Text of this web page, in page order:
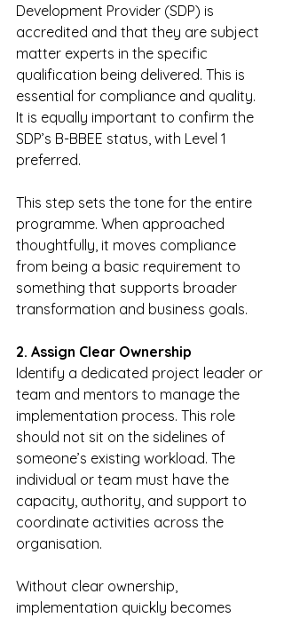
Development Provider (SDP) is
accredited and that they are subject
matter experts in the specific
qualification being delivered. This is
essential for compliance and quality.
It is equally important to confirm the
SDP’s B-BBEE status, with Level 1
preferred.
This step sets the tone for the entire
programme. When approached
thoughtfully, it moves compliance
from being a basic requirement to
something that supports broader
transformation and business goals.
2. Assign Clear Ownership
Identify a dedicated project leader or
team and mentors to manage the
implementation process. This role
should not sit on the sidelines of
someone’s existing workload. The
individual or team must have the
capacity, authority, and support to
coordinate activities across the
organisation.
Without clear ownership,
implementation quickly becomes